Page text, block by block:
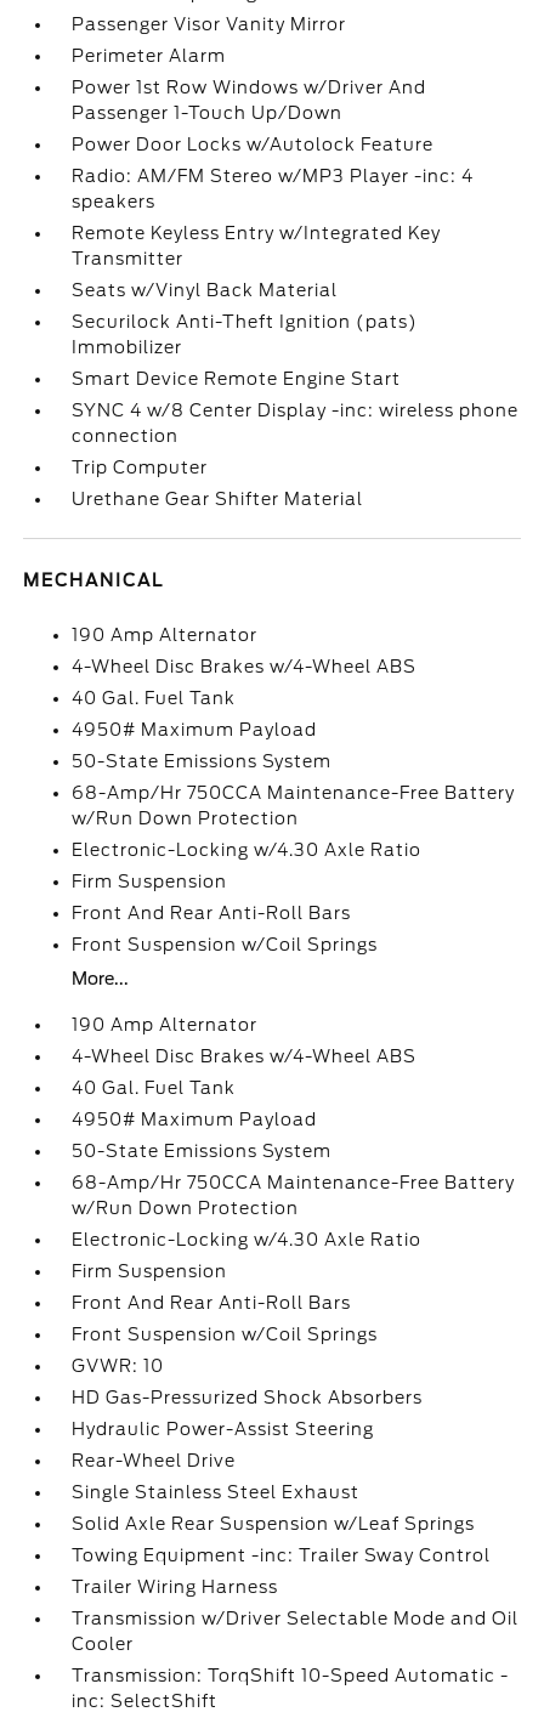
Passenger Visor Vanity Mirror
Perimeter Alarm
Power 1st Row Windows w/Driver And
Passenger 1-Touch Up/Down
Power Door Locks w/Autolock Feature
Radio: AM/FM Stereo w/MP3 Player -inc: 4
speakers
Remote Keyless Entry w/Integrated Key
Transmitter
Seats w/Vinyl Back Material
Securilock Anti-Theft Ignition (pats)
Immobilizer
Smart Device Remote Engine Start
SYNC 4 w/8 Center Display -inc: wireless phone
connection
Trip Computer
Urethane Gear Shifter Material
MECHANICAL
190 Amp Alternator
4-Wheel Disc Brakes w/4-Wheel ABS
40 Gal. Fuel Tank
4950# Maximum Payload
50-State Emissions System
68-Amp/Hr 750CCA Maintenance-Free Battery
w/Run Down Protection
Electronic-Locking w/4.30 Axle Ratio
Firm Suspension
Front And Rear Anti-Roll Bars
Front Suspension w/Coil Springs
More...
190 Amp Alternator
4-Wheel Disc Brakes w/4-Wheel ABS
40 Gal. Fuel Tank
4950# Maximum Payload
50-State Emissions System
68-Amp/Hr 750CCA Maintenance-Free Battery
w/Run Down Protection
Electronic-Locking w/4.30 Axle Ratio
Firm Suspension
Front And Rear Anti-Roll Bars
Front Suspension w/Coil Springs
GVWR: 10
HD Gas-Pressurized Shock Absorbers
Hydraulic Power-Assist Steering
Rear-Wheel Drive
Single Stainless Steel Exhaust
Solid Axle Rear Suspension w/Leaf Springs
Towing Equipment -inc: Trailer Sway Control
Trailer Wiring Harness
Transmission w/Driver Selectable Mode and Oil
Cooler
Transmission: TorqShift 10-Speed Automatic -
inc: SelectShift